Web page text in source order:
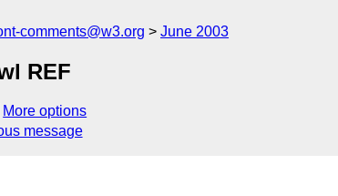
comments@w3.org June 2003
REF
More options
message